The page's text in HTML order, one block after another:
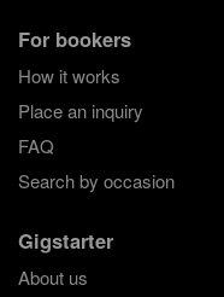
For bookers
How it works
Place an inquiry
FAQ
Search by occasion
Gigstarter
About us